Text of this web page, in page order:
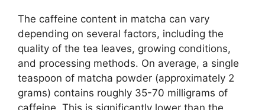
The caffeine content in matcha can vary
depending on several factors, including the
quality of the tea leaves, growing conditions,
and processing methods. On average, a single
teaspoon of matcha powder (approximately 2
grams) contains roughly 35-70 milligrams of
caffeine. This is significantly lower than the